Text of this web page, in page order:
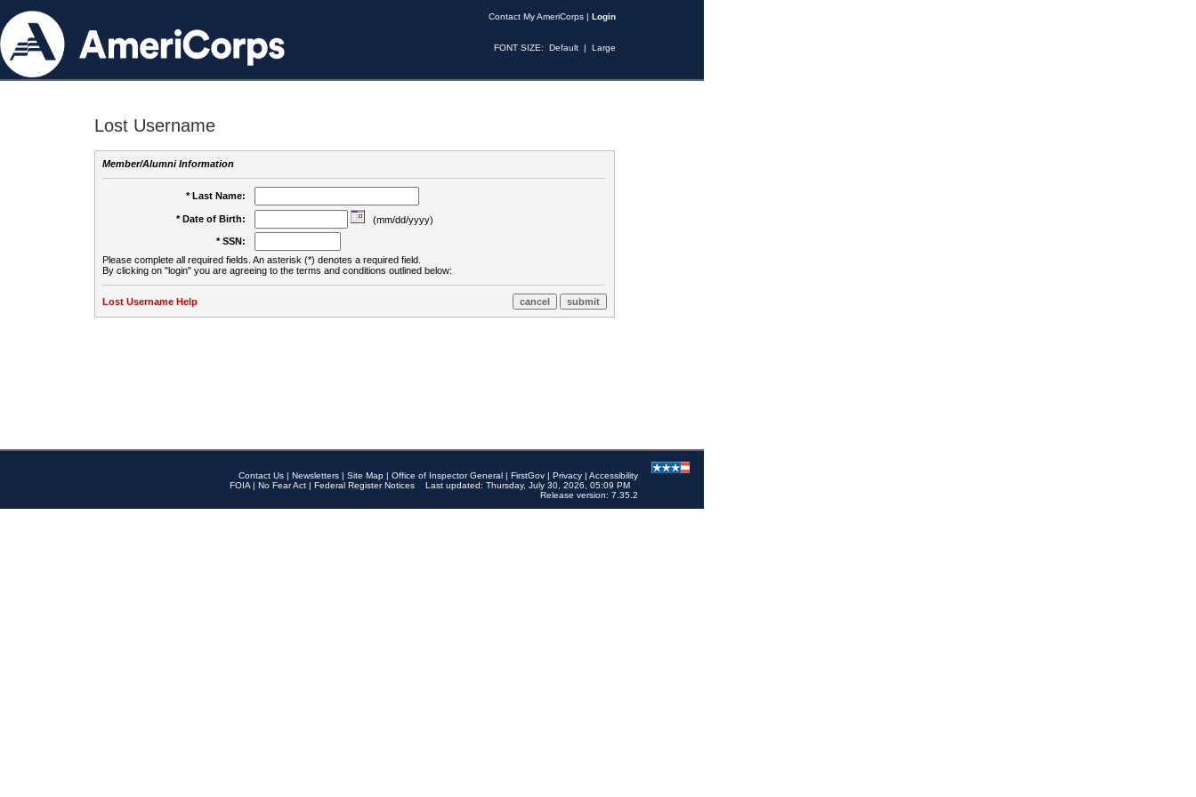
Contact My AmeriCorps | Login
FONT SIZE: Default | Large
Lost Username
Member/Alumni Information
* Last Name:
* Date of Birth:
(mm/dd/yyyy)
* SSN:
Please complete all required fields. An asterisk (*) denotes a required field.
By clicking on "login" you are agreeing to the terms and conditions outlined below:
Lost Username Help
Contact Us | Newsletters | Site Map | Office of Inspector General | FirstGov | Privacy | Accessibility
FOIA | No Fear Act | Federal Register Notices
Last updated: Thursday, July 30, 2026, 05:09 PM
Release version: 7.35.2